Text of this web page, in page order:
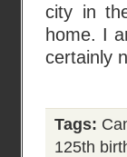
city in
home. I
certainly
Tags:
125th